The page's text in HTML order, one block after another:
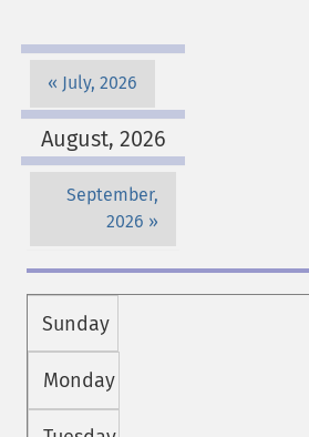
July, 2026
August, 2026
September,
2026
Sunday
Monday